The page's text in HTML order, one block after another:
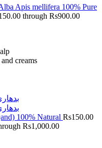
Apis mellifera 100% Pure
through Rs900.00
creams
100% Natural Rs150.00
Rs1,000.00